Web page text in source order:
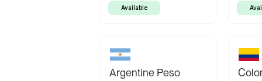
Available
Argentine Peso